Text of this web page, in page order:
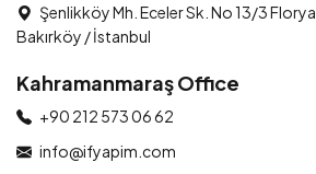
Şenlikköy Mh. Eceler Sk. No 13/3 Florya,
Bakırköy / İstanbul
Kahramanmaraş Office
+90 212 573 06 62
info@ifyapim.com